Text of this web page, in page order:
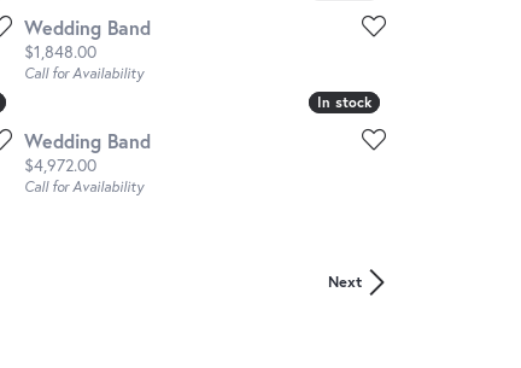
Wedding Band
Price:
$1,848.00
Call for Availability
In stock
In stock
Wedding Band
Price:
$4,972.00
Call for Availability
Next